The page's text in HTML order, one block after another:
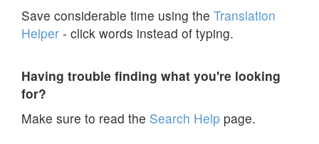
Save considerable time using the Translation
Helper - click words instead of typing.
Having trouble finding what you're looking
for?
Make sure to read the Search Help page.